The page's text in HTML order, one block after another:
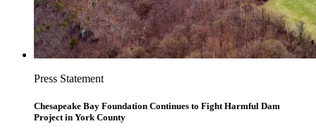
Press Statement
Chesapeake Bay Foundation Continues to Fight Harmful Dam
Project in York County